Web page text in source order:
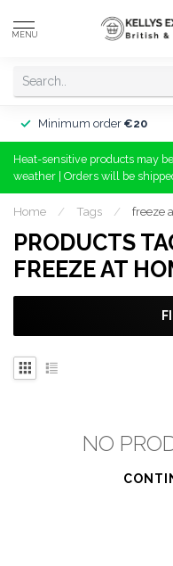
MENU
Minimum order €20
Heat-sensitive products may
weather | Orders will be
Home / Tags / freeze
PRODUCTS
FREEZE AT
NO